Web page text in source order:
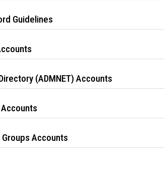
Guidelines
(ADMNET) Accounts
Groups Accounts